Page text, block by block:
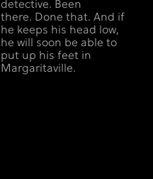
detective. Been
there. Done that. And if
he keeps his head low,
he will soon be able to
put up his feet in
Margaritaville.